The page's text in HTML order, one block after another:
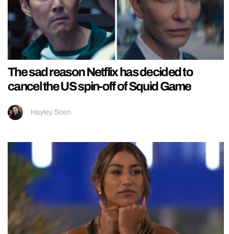
The sad reason Netflix has decided to
cancel the US spin-off of Squid Game
Hayley Soen